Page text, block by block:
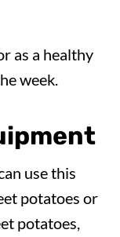
as a healthy
week.
use this
potatoes or
potatoes,